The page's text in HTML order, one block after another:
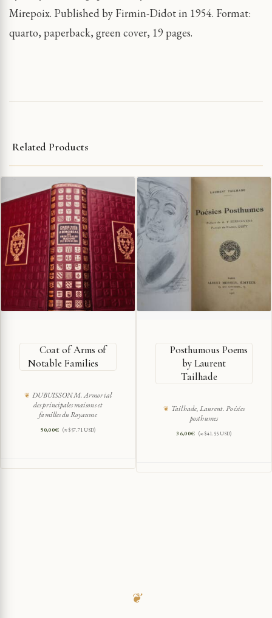
Mirepoix. Published by Firmin-Didot in 1954. Format:
quarto, paperback, green cover, 19 pages.
Related Products
Coat of Arms of
Notable Families
DUBUISSON M. Armorial
des principales maisons et
familles du Royaume
50,00€ (≈ $57.71 USD)
Posthumous Poems
by Laurent
Tailhade
Tailhade, Laurent. Poésies
posthumes
36,00€ (≈ $41.55 USD)
❦